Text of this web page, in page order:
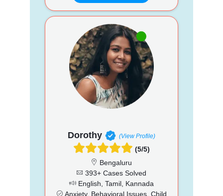
Dorothy (View Profile)
(5/5)
Bengaluru
393+ Cases Solved
English, Tamil, Kannada
Anxiety, Behavioral Issues, Child